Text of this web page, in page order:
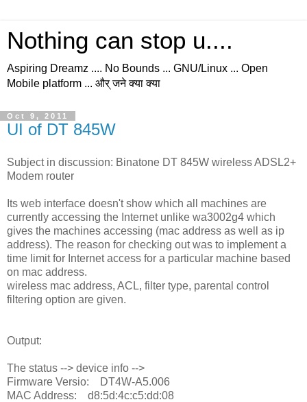
Nothing can stop u....
Aspiring Dreamz .... No Bounds ... GNU/Linux ... Open
Mobile platform ... और् जने क्या क्या
Oct 9, 2011
UI of DT 845W
Subject in discussion: Binatone DT 845W wireless ADSL2+
Modem router
Its web interface doesn't show which all machines are
currently accessing the Internet unlike wa3002g4 which
gives the machines accessing (mac address as well as ip
address). The reason for checking out was to implement a
time limit for Internet access for a particular machine based
on mac address.
wireless mac address, ACL, filter type, parental control
filtering option are given.
Output:
The status --> device info -->
Firmware Versio: DT4W-A5.006
MAC Address: d8:5d:4c:c5:dd:08